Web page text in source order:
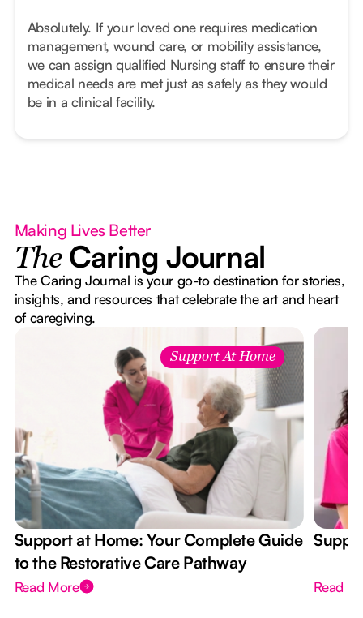
Absolutely. If your loved one requires medication
management, wound care, or mobility assistance,
we can assign qualified Nursing staff to ensure their
medical needs are met just as safely as they would
be in a clinical facility.
Making Lives Better
The Caring Journal
The Caring Journal is your go-to destination for stories,
insights, and resources that celebrate the art and heart
of caregiving.
Support At Home
Support at Home: Your Complete Guide
to the Restorative Care Pathway
Read More Read